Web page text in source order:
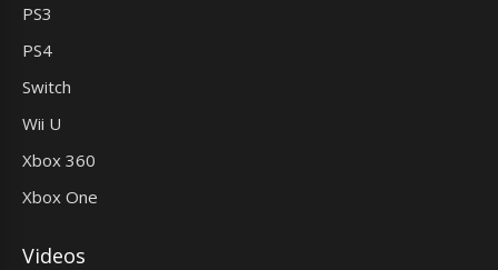
PS3
PS4
Switch
Wii U
Xbox 360
Xbox One
Videos